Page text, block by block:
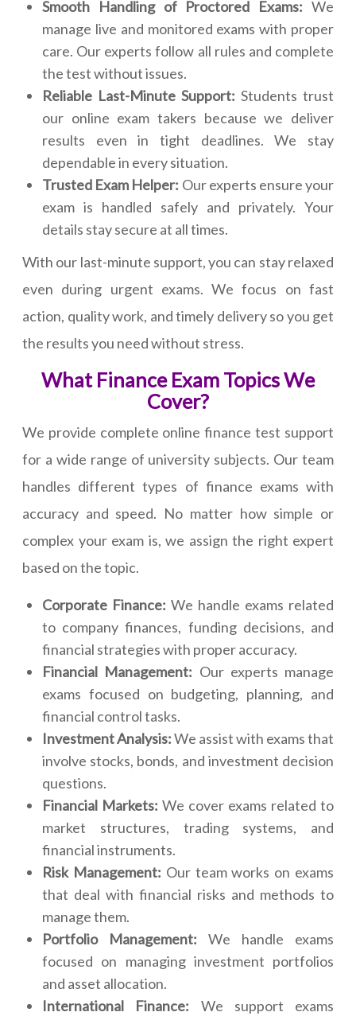
Smooth Handling of Proctored Exams: We
manage live and monitored exams with proper
care. Our experts follow all rules and complete
the test without issues.
Reliable Last-Minute Support: Students trust
our online exam takers because we deliver
results even in tight deadlines. We stay
dependable in every situation.
Trusted Exam Helper: Our experts ensure your
exam is handled safely and privately. Your
details stay secure at all times.
With our last-minute support, you can stay relaxed
even during urgent exams. We focus on fast
action, quality work, and timely delivery so you get
the results you need without stress.
What Finance Exam Topics We
Cover?
We provide complete online finance test support
for a wide range of university subjects. Our team
handles different types of finance exams with
accuracy and speed. No matter how simple or
complex your exam is, we assign the right expert
based on the topic.
Corporate Finance: We handle exams related
to company finances, funding decisions, and
financial strategies with proper accuracy.
Financial Management: Our experts manage
exams focused on budgeting, planning, and
financial control tasks.
Investment Analysis:We assist with exams that
involve stocks, bonds, and investment decision
questions.
Financial Markets: We cover exams related to
market structures, trading systems, and
financial instruments.
Risk Management: Our team works on exams
that deal with financial risks and methods to
manage them.
Portfolio Management: We handle exams
focused on managing investment portfolios
and asset allocation.
International Finance: We support exams